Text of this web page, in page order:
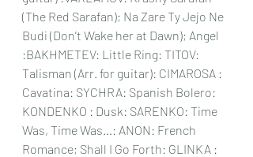
(The Red Sarafan); Na Zare Ty Jejo Ne
Budi (Don’t Wake her at Dawn); Angel
:BAKHMETEV: Little Ring: TITOV:
Talisman (Arr. for guitar): CIMAROSA :
Cavatina: SYCHRA: Spanish Bolero:
KONDENKO : Dusk: SARENKO: Time
Was, Time Was…: ANON: French
Romance; Shall I Go Forth: GLINKA :